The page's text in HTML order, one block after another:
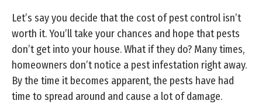
Let’s say you decide that the cost of pest control isn’t
worth it. You’ll take your chances and hope that pests
don’t get into your house. What if they do? Many times,
homeowners don’t notice a pest infestation right away.
By the time it becomes apparent, the pests have had
time to spread around and cause a lot of damage.